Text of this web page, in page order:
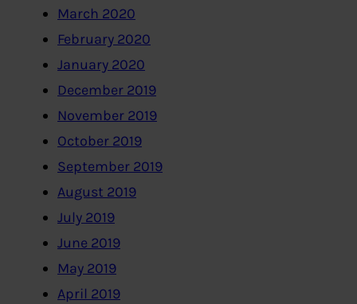
March 2020
February 2020
January 2020
December 2019
November 2019
October 2019
September 2019
August 2019
July 2019
June 2019
May 2019
April 2019